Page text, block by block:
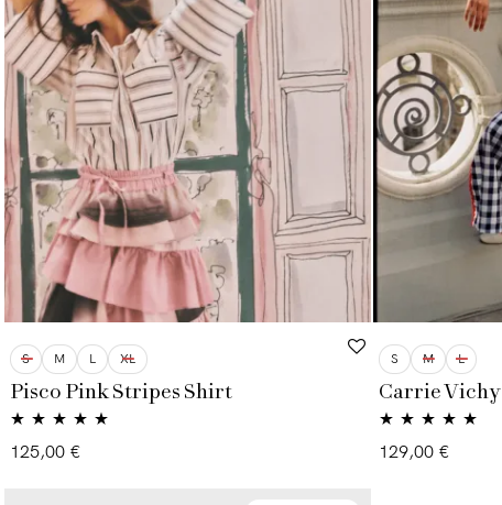
S M L XL
Pisco Pink Stripes Shirt
Rated5.00
125,00 €
S M L
Carrie
Rated4.86
129,00 €